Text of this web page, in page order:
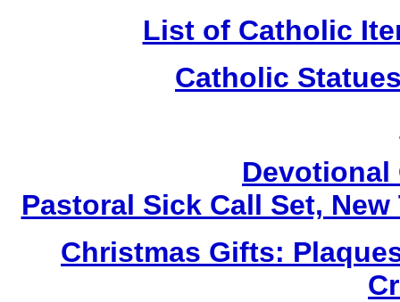
List of Catholic
Catholic
Devotional
Pastoral Sick Call Set,
Christmas Gifts: